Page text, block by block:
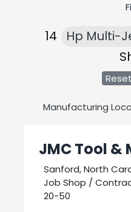
14
Hp Multi-
Manufacturing
JMC Tool &
Sanford, North
Job Shop /
20-50